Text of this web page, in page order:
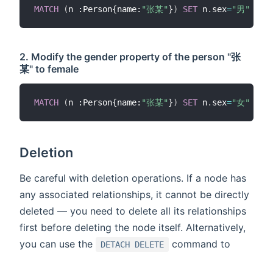
MATCH (n :Person{name: "张某"}) SET n. sex="男"
2. Modify the gender property of the person "张
某" to female
MATCH (n :Person{name: "张某"}) SET n. sex="女"
Deletion
Be careful with deletion operations. If a node has
any associated relationships, it cannot be directly
deleted — you need to delete all its relationships
first before deleting the node itself. Alternatively,
you can use the
DETACH DELETE
command to